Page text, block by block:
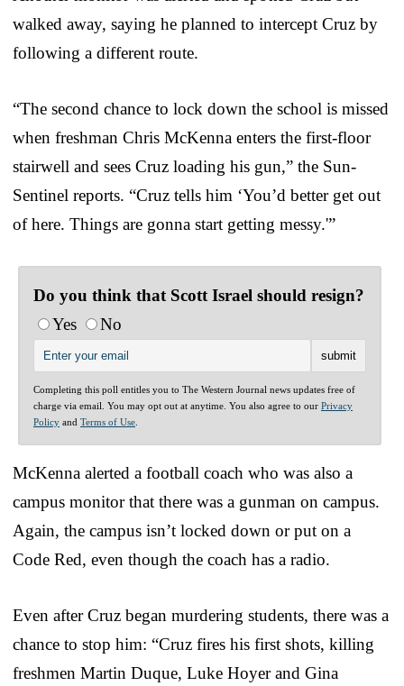
walked away, saying he planned to intercept Cruz by
following a different route.
“The second chance to lock down the school is missed
when freshman Chris McKenna enters the first-floor
stairwell and sees Cruz loading his gun,” the Sun-
Sentinel reports. “Cruz tells him ‘You’d better get out
of here. Things are gonna start getting messy.'”
Do you think that Scott Israel should resign?
Yes
No
Completing this poll entitles you to The Western Journal news updates free of
charge via email. You may opt out at anytime. You also agree to our Privacy
Policy and Terms of Use
McKenna alerted a football coach who was also a
campus monitor that there was a gunman on campus.
Again, the campus isn’t locked down or put on a
Code Red, even though the coach has a radio.
Even after Cruz began murdering students, there was a
chance to stop him: “Cruz fires his first shots, killing
freshmen Martin Duque, Luke Hoyer and Gina